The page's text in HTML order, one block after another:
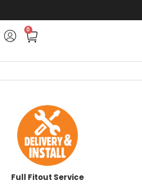
0
Full Fitout Service